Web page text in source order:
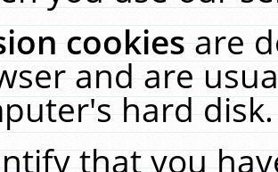
cookiesare
and are
hard
that you